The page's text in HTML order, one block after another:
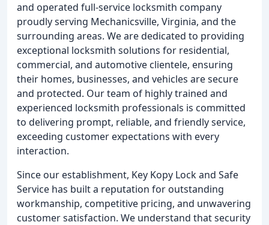
and operated full-service locksmith company
proudly serving Mechanicsville, Virginia, and the
surrounding areas. We are dedicated to providing
exceptional locksmith solutions for residential,
commercial, and automotive clientele, ensuring
their homes, businesses, and vehicles are secure
and protected. Our team of highly trained and
experienced locksmith professionals is committed
to delivering prompt, reliable, and friendly service,
exceeding customer expectations with every
interaction.
Since our establishment, Key Kopy Lock and Safe
Service has built a reputation for outstanding
workmanship, competitive pricing, and unwavering
customer satisfaction. We understand that security